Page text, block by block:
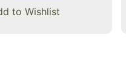
to Wishlist